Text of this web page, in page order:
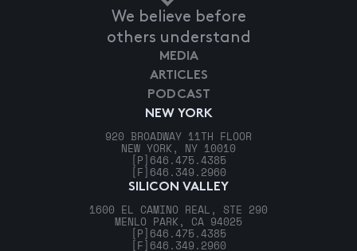
We believe before
others understand
NEW YORK
920 BROADWAY 11TH FLOOR
NEW YORK, NY 10010
[P] 646.475.4385
[F] 646.349.2960
SILICON VALLEY
1600 EL CAMINO REAL, STE 290
MENLO PARK, CA 94025
[P] 646.475.4385
[F] 646.349.2960
MEDIA
ARTICLES
PODCAST